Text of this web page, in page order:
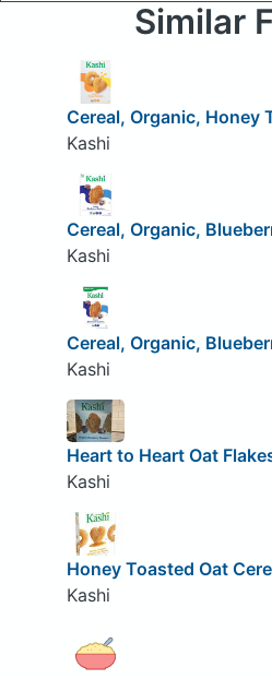
Similar
Cereal, Organic, Honey
Kashi
Cereal, Organic,
Kashi
Cereal, Organic,
Kashi
Heart to Heart Oat
Kashi
Honey Toasted Oat
Kashi